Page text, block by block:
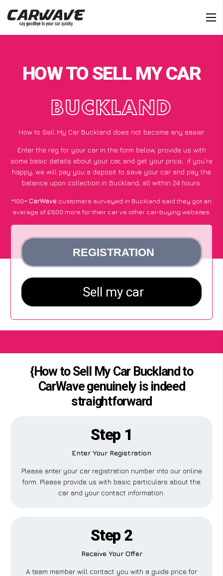
HOW TO SELL MY CAR
BUCKLAND
How to Sell My Car Buckland does not become any easier
Enter the reg for your car in the form below, provide us with
some basic details about your car, and get your price; if you’re
happy, we will pay you a deposit to save your car and pay the
balance upon collection in Buckland, all within 24 hours.
*100+CarWave customers surveyed in Buckland said they got an
average of £600 more for their car vs other car-buying websites.
{How to Sell My Car Buckland to
CarWave genuinely is indeed
straightforward
Step 1
Enter Your Registration
Please enter your car registration number into our online
form. Please provide us with basic particulars about the
car and your contact information.
Step 2
Receive Your Offer
A team member will contact you with a guide price for